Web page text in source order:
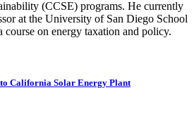
(CCSE) programs. He currently
at the University of San Diego School
course on energy taxation and policy.
California Solar Energy Plant